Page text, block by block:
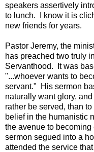
speakers assertively
to lunch. I know it is
new friends for years.
Pastor Jeremy, the
has preached two truly
Servanthood. It was
"...whoever wants to
servant." His sermon
naturally want glory,
rather be served, than
belief in the humanistic
the avenue to
sermon segued into a
attended the service